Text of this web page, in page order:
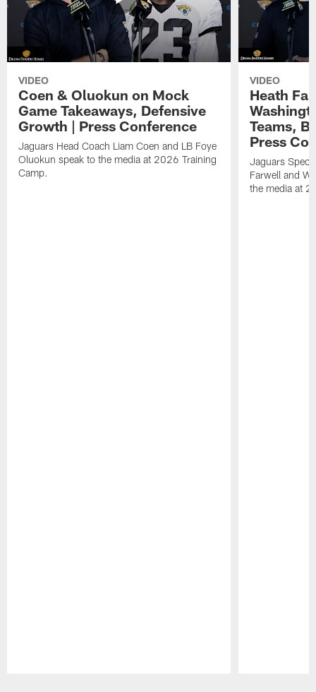
VIDEO
Coen & Oluokun on Mock
Game Takeaways, Defensive
Growth | Press Conference
Jaguars Head Coach Liam Coen and LB Foye
Oluokun speak to the media at 2026 Training
Camp.
VIDEO
Heath
Teams,
Press
Jaguars
Farwell and
the media at